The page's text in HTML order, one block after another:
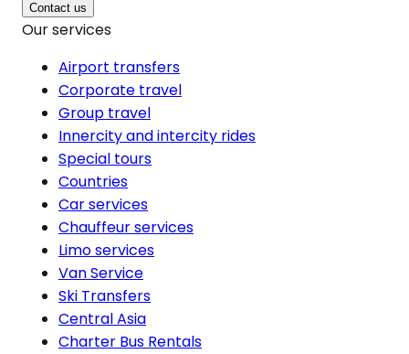
Contact us
Our services
Airport transfers
Corporate travel
Group travel
Innercity and intercity rides
Special tours
Countries
Car services
Chauffeur services
Limo services
Van Service
Ski Transfers
Central Asia
Charter Bus Rentals